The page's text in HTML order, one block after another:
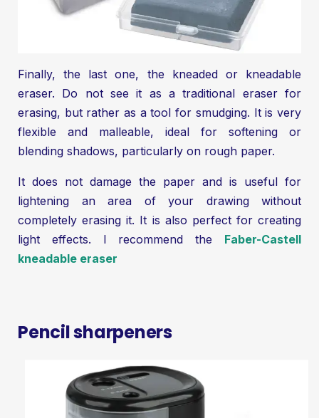
Finally, the last one, the kneaded or kneadable
eraser. Do not see it as a traditional eraser for
erasing, but rather as a tool for smudging. It is very
flexible and malleable, ideal for softening or
blending shadows, particularly on rough paper.
It does not damage the paper and is useful for
lightening an area of your drawing without
completely erasing it. It is also perfect for creating
light effects. I recommend the Faber-Castell
kneadable eraser
Pencil sharpeners